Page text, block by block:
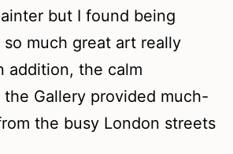
but I found being
much great art really
addition, the calm
Gallery provided much-
the busy London streets